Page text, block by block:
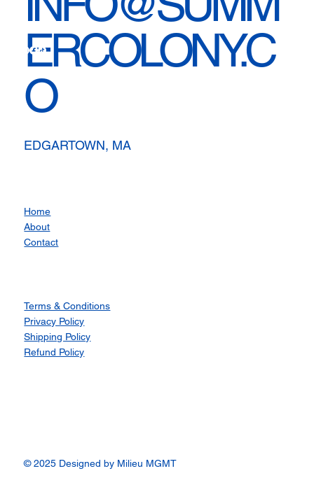
ERCOLONY.C
O
EDGARTOWN, MA
Home
About
Contact
Terms & Conditions
Privacy Policy
Shipping Policy
Refund Policy
© 2025 Designed by Milieu MGMT